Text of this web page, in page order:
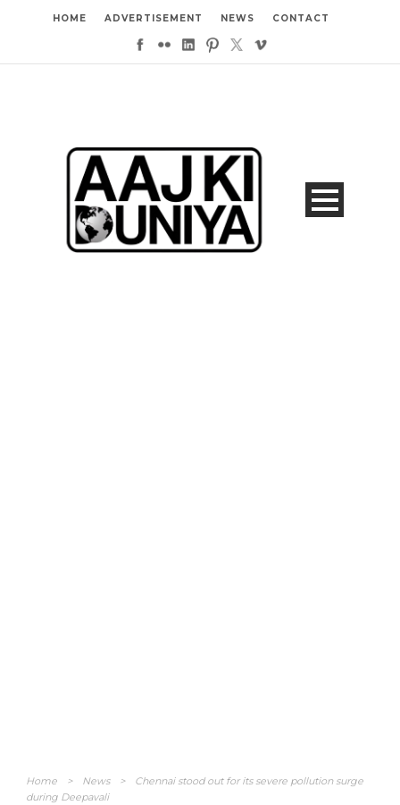
HOME ADVERTISEMENT NEWS CONTACT
Home > News >
Chennai stood out for its severe pollution surge
during Deepavali